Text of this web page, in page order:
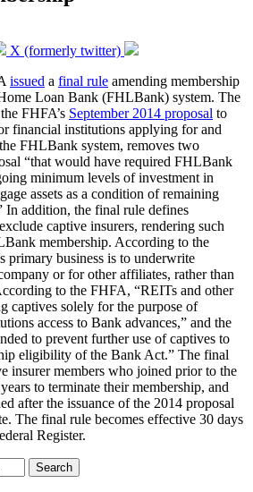
X (formerly twitter)
issued a final rule amending membership
Loan Bank (FHLBank) system. The
FHFA’s September 2014 proposal to
financial institutions applying for and
FHLBank system, removes two
“that would have required FHLBank
minimum levels of investment in
assets as a condition of remaining
In addition, the final rule defines
captive insurers, rendering such
membership. According to the
primary business is to underwrite
or for other affiliates, rather than
to the FHFA, “REITs and other
captives solely for the purpose of
access to Bank advances,” and the
to prevent further use of captives to
eligibility of the Bank Act.” The final
insurer members who joined prior to the
to terminate their membership, and
after the issuance of the 2014 proposal
The final rule becomes effective 30 days
Register.
Search